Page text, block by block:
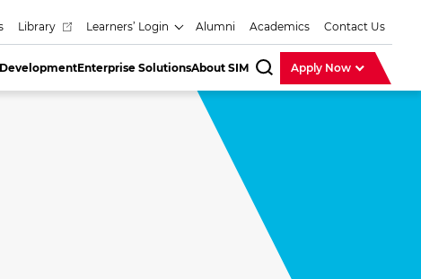
Library Learners’ Login Alumni Academics Contact Us
Enterprise SolutionsAbout SIM
SearchBar
Apply Now